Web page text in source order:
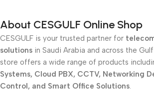
About CESGULF Online Shop
CESGULF is your trusted partner for
solutions in Saudi Arabia and across the
store offers a wide range of products
Systems, Cloud PBX, CCTV, Networking
Control, and Smart Office Solutions.